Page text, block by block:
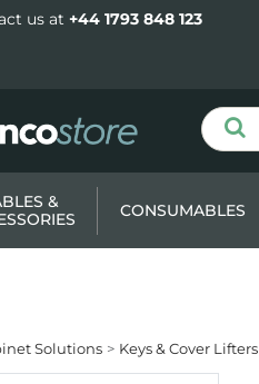
us at +44 1793 848 123
&
CONSUMABLES
Solutions Keys & Cover Lifters